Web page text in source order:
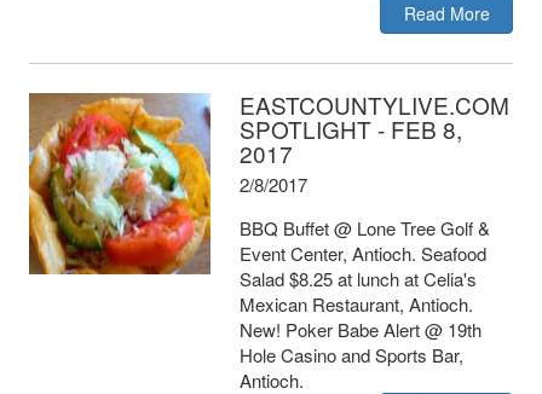
Read More
EASTCOUNTYLIVE.COM
SPOTLIGHT - FEB 8,
2017
2/8/2017
BBQ Buffet @ Lone Tree Golf &
Event Center, Antioch. Seafood
Salad $8.25 at lunch at Celia's
Mexican Restaurant, Antioch.
New! Poker Babe Alert @ 19th
Hole Casino and Sports Bar,
Antioch.